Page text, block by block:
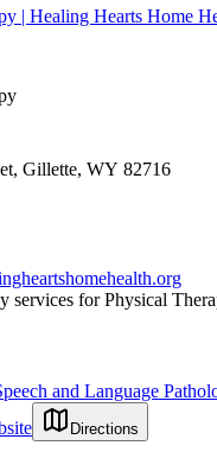
| Healing Hearts Home
Gillette, WY 82716
services for Physical
and Language
Directions